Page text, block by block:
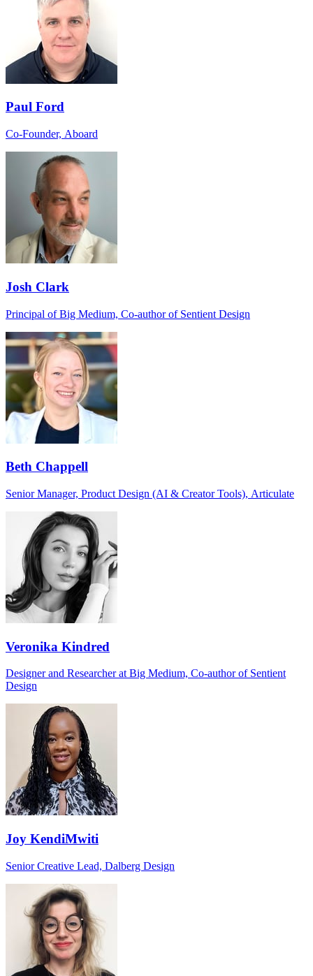
Paul Ford
Co-Founder, Aboard
Josh Clark
Principal of Big Medium, Co-author of Sentient Design
Beth Chappell
Senior Manager, Product Design (AI & Creator Tools), Articulate
Veronika Kindred
Designer and Researcher at Big Medium, Co-author of Sentient
Design
Joy KendiMwiti
Senior Creative Lead, Dalberg Design